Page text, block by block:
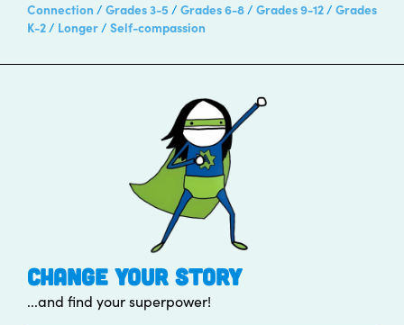
Connection Grades 3-5 Grades 6-8 Grades 9-12
Grades
K-2
Longer Self-compassion
CHANGE YOUR STORY
...and find your superpower!